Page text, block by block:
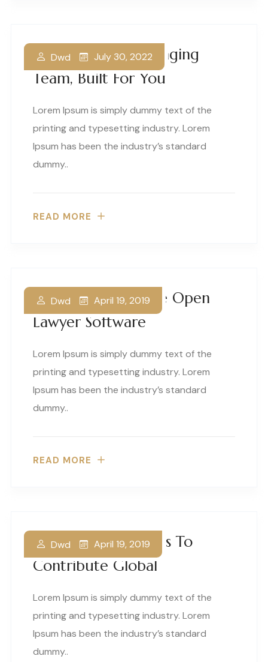
A World Class Packaging
Team, Built For You
Dwd July 30, 2022
Lorem Ipsum is simply dummy text of the
printing and typesetting industry. Lorem
Ipsum has been the industry’s standard
dummy..
READ MORE
Your Guide To Free Open
Lawyer Software
Dwd April 19, 2019
Lorem Ipsum is simply dummy text of the
printing and typesetting industry. Lorem
Ipsum has been the industry’s standard
dummy..
READ MORE
Our Business Thrives To
Contribute Global
Dwd April 19, 2019
Lorem Ipsum is simply dummy text of the
printing and typesetting industry. Lorem
Ipsum has been the industry’s standard
dummy..